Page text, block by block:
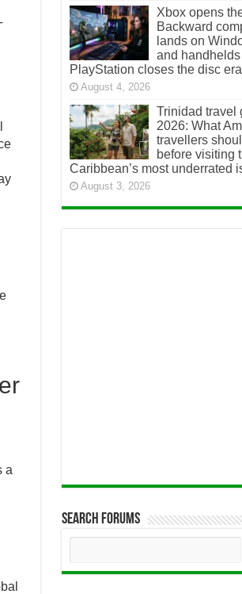
a
Xbox opens
Backward
lands on
and
PlayStation closes the disc era
August 4, 2026
Trinidad travel
2026: What
travellers
before visiting
Caribbean’s most underrated
August 3, 2026
Search Forums